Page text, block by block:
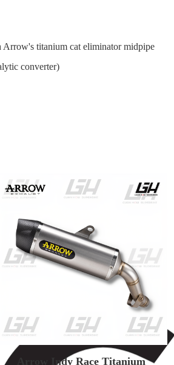
titanium cat eliminator midpipe
converter)
Arrow Indy Race Titanium